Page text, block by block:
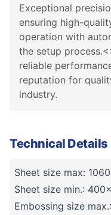
Exceptional
ensuring high-
operation with
the setup
reliable
reputation for
industry.
Technical Details
Sheet size max:
Sheet size min.:
Embossing size